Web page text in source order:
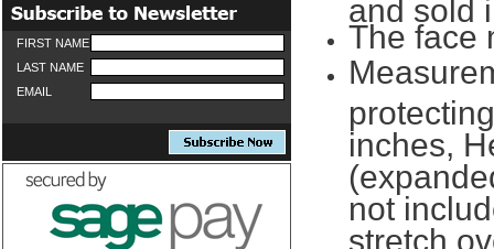
FIRST NAME
LAST NAME
EMAIL
The face
inches,
not
stretch